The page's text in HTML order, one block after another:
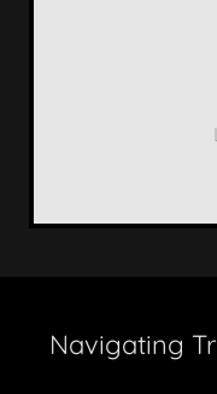
Navigating